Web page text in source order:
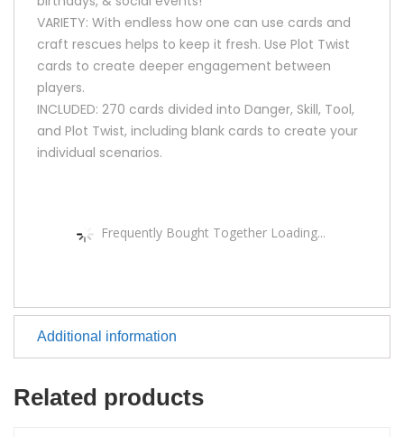
VARIETY: With endless how one can use cards and
craft rescues helps to keep it fresh. Use Plot Twist
cards to create deeper engagement between
players.
INCLUDED: 270 cards divided into Danger, Skill, Tool,
and Plot Twist, including blank cards to create your
individual scenarios.
Frequently Bought Together Loading...
Additional information
Related products